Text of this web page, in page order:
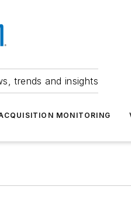
trends and insights
MONITORING